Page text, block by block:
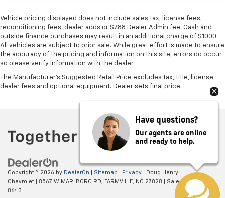
Vehicle pricing displayed does not include sales tax, license fees,
reconditioning fees, dealer adds or $788 Dealer Admin fee. Cash and
outside finance purchases may result in an additional charge of $1000.
All vehicles are subject to prior sale. While great effort is made to ensure
the accuracy of the pricing and information on this site, errors do occur
so please verify information with the dealer.
The Manufacturer's Suggested Retail Price excludes tax, title, license,
dealer fees and optional equipment. Dealer sets final price.
Copyright © 2026 by DealerOn Sitemap Privacy | Doug Henry
Chevrolet
8567 W MARLBORO RD, FARMVILLE, NC 27828 | Sales:
866-708-
8643
Have questions?
Our agents are online
and ready to help.